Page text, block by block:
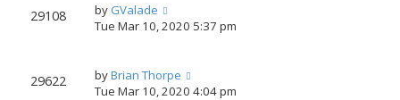
29108 by GValade
Tue Mar 10, 2020 5:37 pm
29622 byBrian Thorpe
Tue Mar 10, 2020 4:04 pm